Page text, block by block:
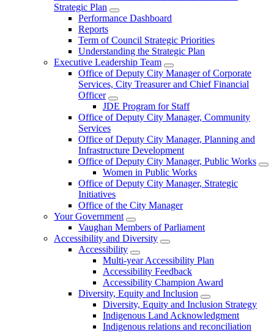
Strategic Plan
Performance Dashboard
Reports
Term of Council Strategic Priorities
Understanding the Strategic Plan
Executive Leadership Team
Office of Deputy City Manager of Corporate
Services, City Treasurer and Chief Financial
Officer
JDE Program for Staff
Office of Deputy City Manager, Community
Services
Office of Deputy City Manager, Planning and
Infrastructure Development
Office of Deputy City Manager, Public Works
Women in Public Works
Office of Deputy City Manager, Strategic
Initiatives
Office of the City Manager
Your Government
Vaughan Members of Parliament
Accessibility and Diversity
Accessibility
Multi-year Accessibility Plan
Accessibility Feedback
Accessibility Champion Award
Diversity, Equity and Inclusion
Diversity, Equity and Inclusion Strategy
Indigenous Land Acknowledgment
Indigenous relations and reconciliation